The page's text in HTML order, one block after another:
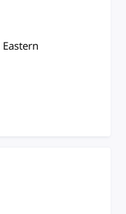
Eastern